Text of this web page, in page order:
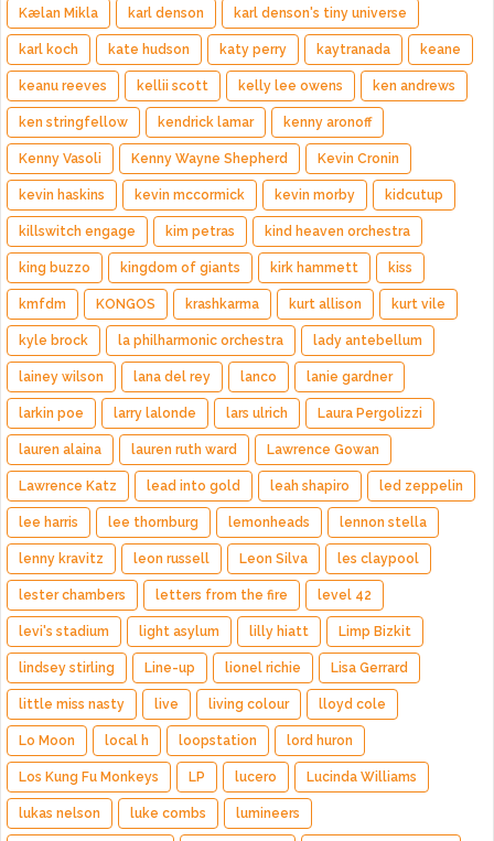
Kælan Mikla karl denson karl denson's tiny universe
karl koch kate hudson katy perry kaytranada keane
keanu reeves kellii scott kelly lee owens ken andrews
ken stringfellow kendrick lamar kenny aronoff
Kenny Vasoli Kenny Wayne Shepherd Kevin Cronin
kevin haskins kevin mccormick kevin morby kidcutup
killswitch engage kim petras kind heaven orchestra
king buzzo kingdom of giants kirk hammett kiss
kmfdm KONGOS krashkarma kurt allison kurt vile
kyle brock la philharmonic orchestra lady antebellum
lainey wilson lana del rey lanco lanie gardner
larkin poe larry lalonde lars ulrich Laura Pergolizzi
lauren alaina lauren ruth ward Lawrence Gowan
Lawrence Katz lead into gold leah shapiro led zeppelin
lee harris lee thornburg lemonheads lennon stella
lenny kravitz leon russell Leon Silva les claypool
lester chambers letters from the fire level 42
levi's stadium light asylum lilly hiatt Limp Bizkit
lindsey stirling Line-up lionel richie Lisa Gerrard
little miss nasty live living colour lloyd cole
Lo Moon local h loopstation lord huron
Los Kung Fu Monkeys LP lucero Lucinda Williams
lukas nelson luke combs lumineers